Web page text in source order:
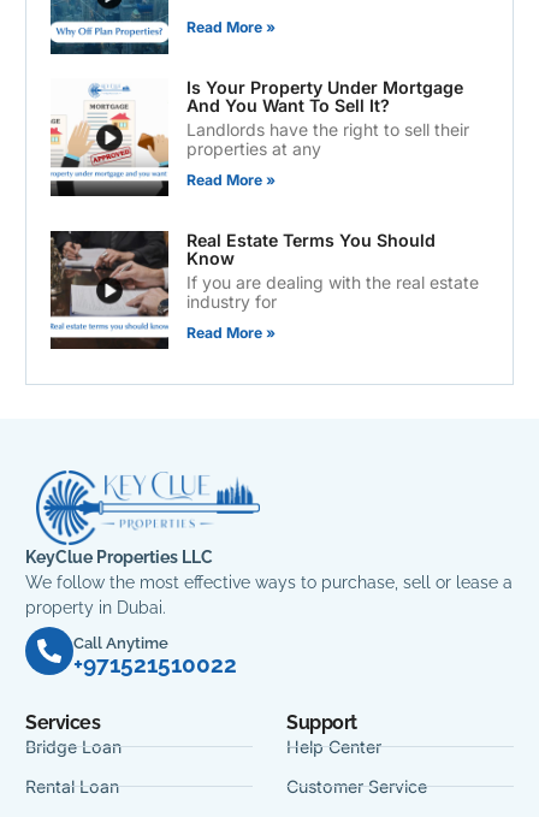
Read More »
Is Your Property Under Mortgage
And You Want To Sell It?
Landlords have the right to sell their
properties at any
Read More »
Real Estate Terms You Should
Know
If you are dealing with the real estate
industry for
Read More »
KeyClue Properties LLC
We follow the most effective ways to purchase, sell or lease a
property in Dubai.
Call Anytime
+971521510022
Services
Bridge Loan
Rental Loan
Support
Help Center
Customer Service